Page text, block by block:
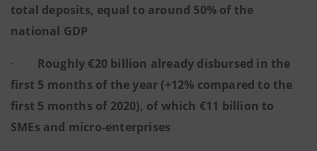
total deposits, equal to around 50% of the
national GDP
· Roughly €20 billion already disbursed in the
first 5 months of the year (+12% compared to the
first 5 months of 2020), of which €11 billion to
SMEs and micro-enterprises